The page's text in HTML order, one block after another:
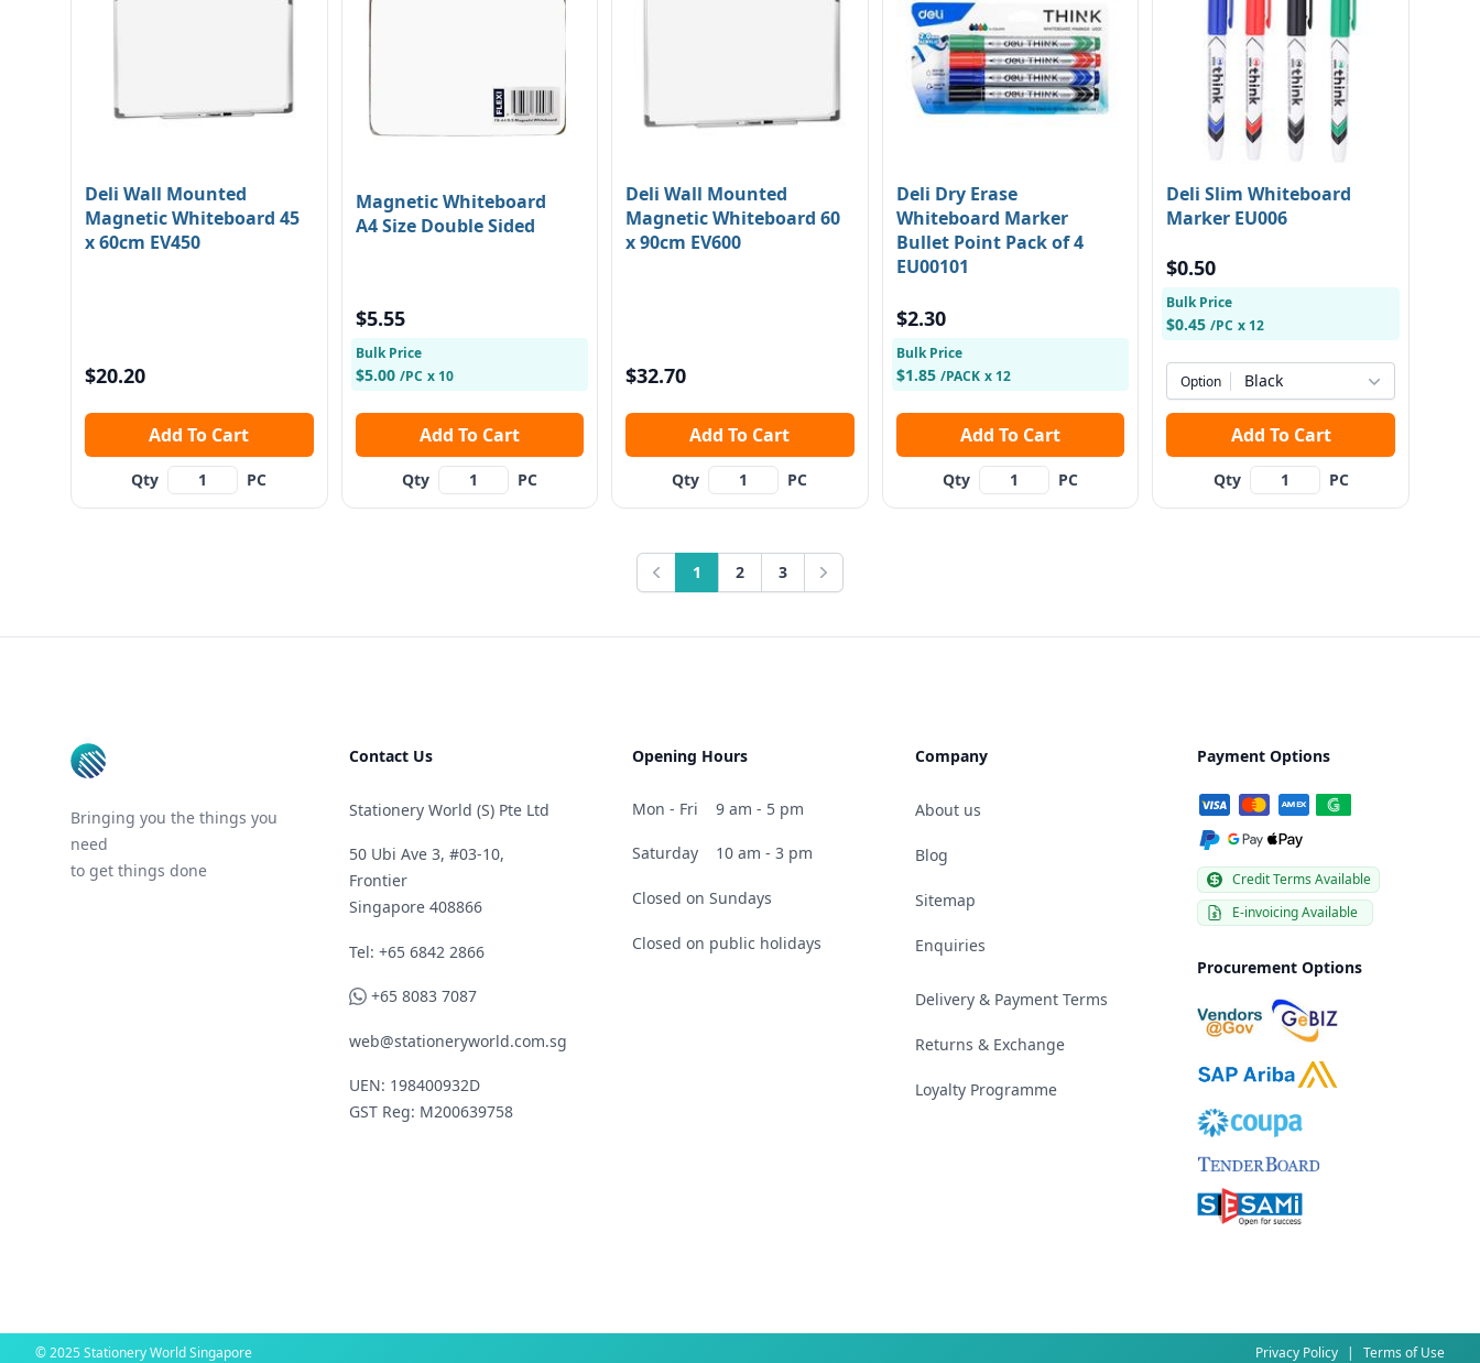
Deli Wall Mounted
Magnetic Whiteboard 45
x 60cm EV450
$20.20
Add To Cart
Qty PC
Magnetic Whiteboard
A4 Size Double Sided
$5.55
Bulk Price
$5.00 /PC x 10
Add To Cart
Qty PC
Deli Wall Mounted
Magnetic Whiteboard 60
x 90cm EV600
$32.70
Add To Cart
Qty PC
Deli Dry Erase
Whiteboard Marker
Bullet Point Pack of 4
EU00101
$2.30
Bulk Price
$1.85 /PACK x 12
Add To Cart
Qty PC
Deli Slim Whiteboard
Marker EU006
$0.50
Bulk Price
$0.45 /PC x 12
Option Black
Add To Cart
Qty PC
Previous
1 2 3 Next
Bringing you the things you
need
to get things done
Contact Us
Stationery World (S) Pte Ltd
50 Ubi Ave 3, #03-10,
Frontier
Singapore 408866
Telephone
Tel: +65 6842 2866
WhatsApp
+65 8083 7087
web@stationeryworld.com.sg
UEN: 198400932D
GST Reg: M200639758
Opening Hours
Mon - Fri 9 am - 5 pm
Saturday 10 am - 3 pm
Closed on Sundays
Closed on public holidays
Company
About us
Blog
Sitemap
Enquiries
Delivery & Payment Terms
Returns & Exchange
Loyalty Programme
Payment Options
Credit Terms Available
E-invoicing Available
Procurement Options
© 2025 Stationery World Singapore Privacy Policy | Terms of Use